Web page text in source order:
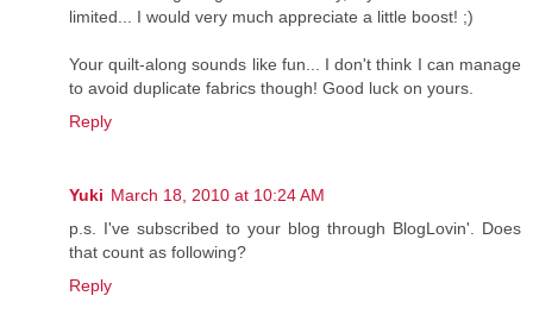
limited... I would very much appreciate a little boost! ;)
Your quilt-along sounds like fun... I don't think I can manage
to avoid duplicate fabrics though! Good luck on yours.
Reply
Yuki March 18, 2010 at 10:24 AM
p.s. I've subscribed to your blog through BlogLovin'. Does
that count as following?
Reply